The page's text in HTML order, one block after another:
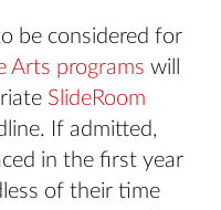
be considered for
Arts programs will
SlideRoom
If admitted,
in the first year
of their time